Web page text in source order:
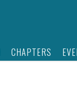
CHAPTERS